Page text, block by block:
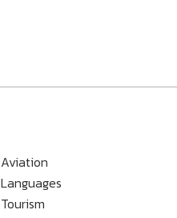
Aviation
Languages
Tourism